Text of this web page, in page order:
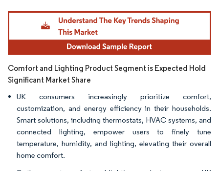
Image © Mordor Intelligence. Reuse requires attribution under CC BY 4.0.
Comfort and Lighting Product Segment is Expected Hold
Significant Market Share
UK consumers increasingly prioritize comfort,
customization, and energy efficiency in their households.
Smart solutions, including thermostats, HVAC systems, and
connected lighting, empower users to finely tune
temperature, humidity, and lighting, elevating their overall
home comfort.